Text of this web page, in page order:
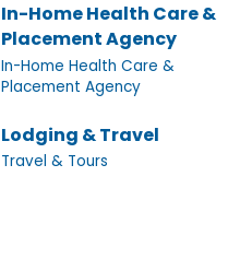
In-Home Health Care &
Placement Agency
In-Home Health Care &
Placement Agency
Lodging & Travel
Travel & Tours